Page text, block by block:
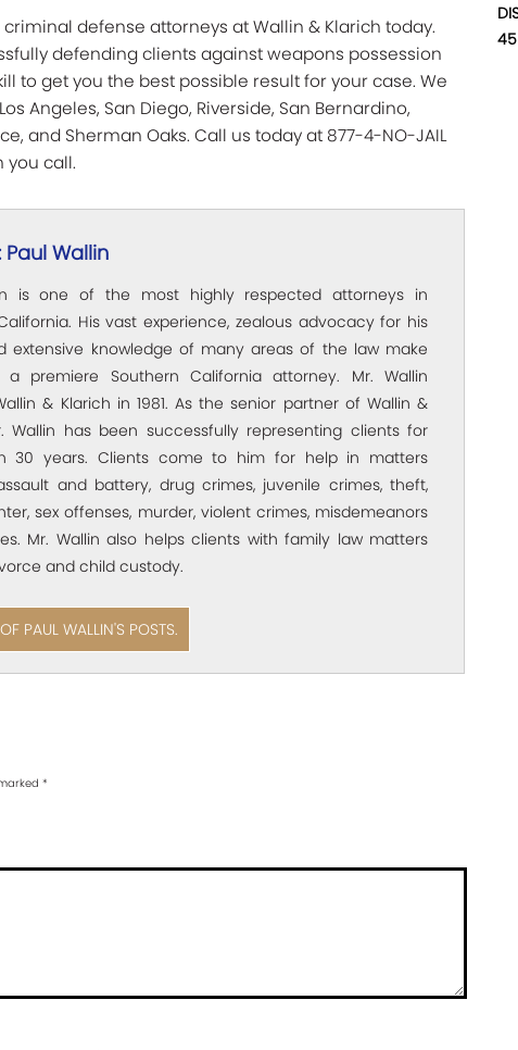
defense attorneys at Wallin & Klarich today.
defending clients against weapons possession
to get you the best possible result for your case. We
Angeles, San Diego, Riverside, San Bernardino,
and Sherman Oaks. Call us today at 877-4-NO-JAIL
you call.
Paul Wallin
is one of the most highly respected attorneys in
His vast experience, zealous advocacy for his
extensive knowledge of many areas of the law make
a premiere Southern California attorney. Mr. Wallin
& Klarich in 1981. As the senior partner of Wallin &
Wallin has been successfully representing clients for
30 years. Clients come to him for help in matters
and battery, drug crimes, juvenile crimes, theft,
sex offenses, murder, violent crimes, misdemeanors
Mr. Wallin also helps clients with family law matters
and child custody.
PAUL WALLIN'S POSTS.
*
45